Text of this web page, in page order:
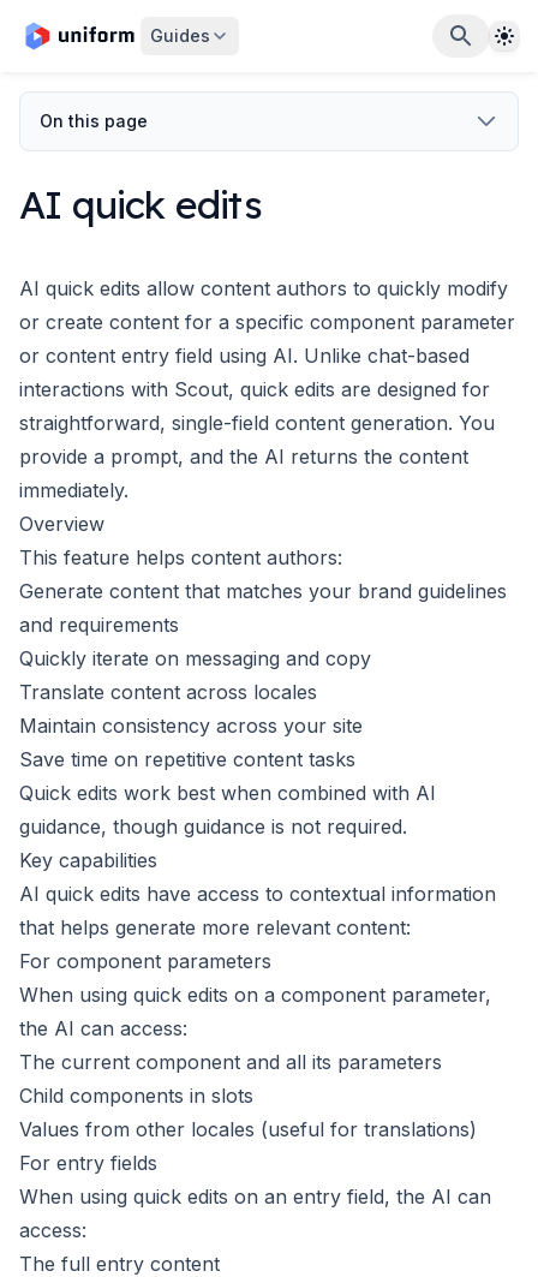
Guides
On this page
AI quick edits
AI quick edits allow content authors to quickly modify
or create content for a specific component parameter
or content entry field using AI. Unlike chat-based
interactions with Scout, quick edits are designed for
straightforward, single-field content generation. You
provide a prompt, and the AI returns the content
immediately.
Overview
This feature helps content authors:
Generate content that matches your brand guidelines
and requirements
Quickly iterate on messaging and copy
Translate content across locales
Maintain consistency across your site
Save time on repetitive content tasks
Quick edits work best when combined with AI
guidance, though guidance is not required.
Key capabilities
AI quick edits have access to contextual information
that helps generate more relevant content:
For component parameters
When using quick edits on a component parameter,
the AI can access:
The current component and all its parameters
Child components in slots
Values from other locales (useful for translations)
For entry fields
When using quick edits on an entry field, the AI can
access:
The full entry content